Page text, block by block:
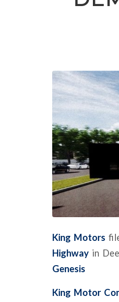
King Motors
Highway in
Genesis
King Motor